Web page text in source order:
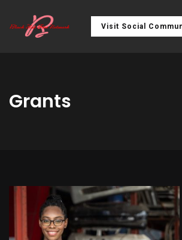
Visit Social
Grants